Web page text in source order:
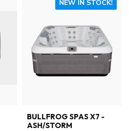
NEW IN STOCK!
BULLFROG SPAS X7 -
ASH/STORM